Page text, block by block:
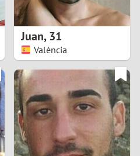
2
3
4
5
7
Juan,31
València